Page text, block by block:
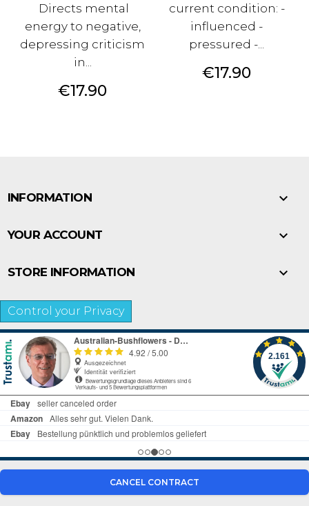
Directs mental
energy to negative,
depressing criticism
in...
Price
€17.90
current condition: -
influenced -
pressured -...
Price
€17.90
INFORMATION 
YOUR ACCOUNT 
STORE INFORMATION 
Control your Privacy
CANCEL CONTRACT